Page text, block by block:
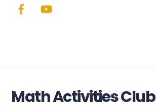
Back
Math Activities Club